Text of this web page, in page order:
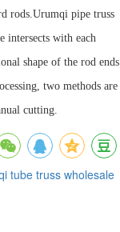
rods.Urumqi pipe truss
intersects with each
shape of the rod ends
two methods are
cutting.
tube truss wholesale